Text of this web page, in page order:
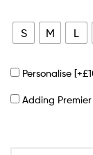
S M L
Personalise
Adding